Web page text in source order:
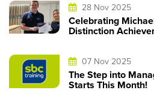
28 Nov 2025
Celebrating
Distinction
07 Nov 2025
The Step into
Starts This Month!